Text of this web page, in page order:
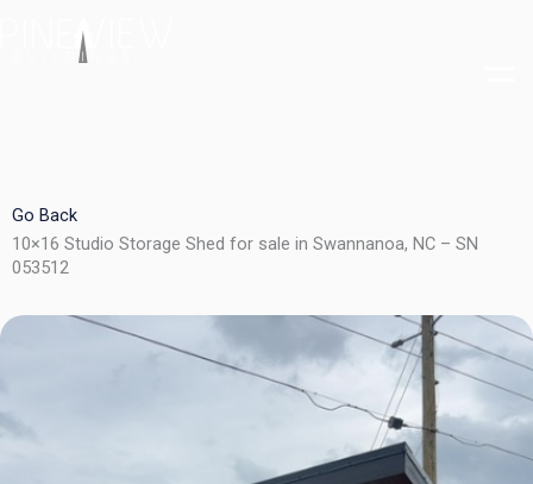
Go Back
10×16 Studio Storage Shed for sale in Swannanoa, NC – SN
053512